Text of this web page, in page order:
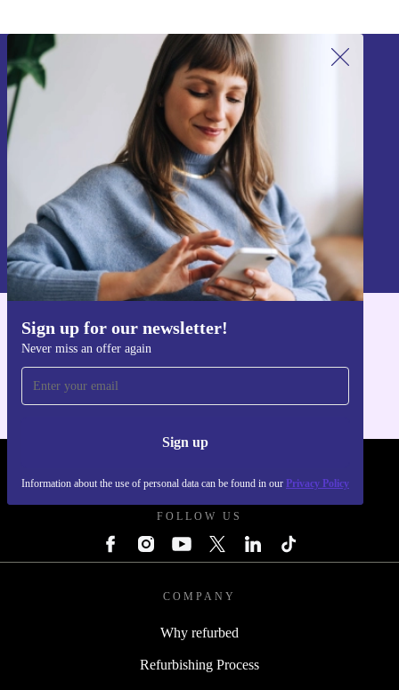
Sign up for our newsletter!
Never miss an offer again
Sign up
Information about the use of personal data can be found in our Privacy Policy
Sign up for our newsletter!
Never miss an offer again.
Sign up
Information about the use of personal data can be found in our
Privacy policy
Get the refurbed app
FOLLOW US
COMPANY
Why refurbed
Refurbishing Process